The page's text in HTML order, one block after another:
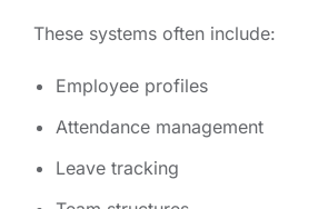
These systems often include:
Employee profiles
Attendance management
Leave tracking